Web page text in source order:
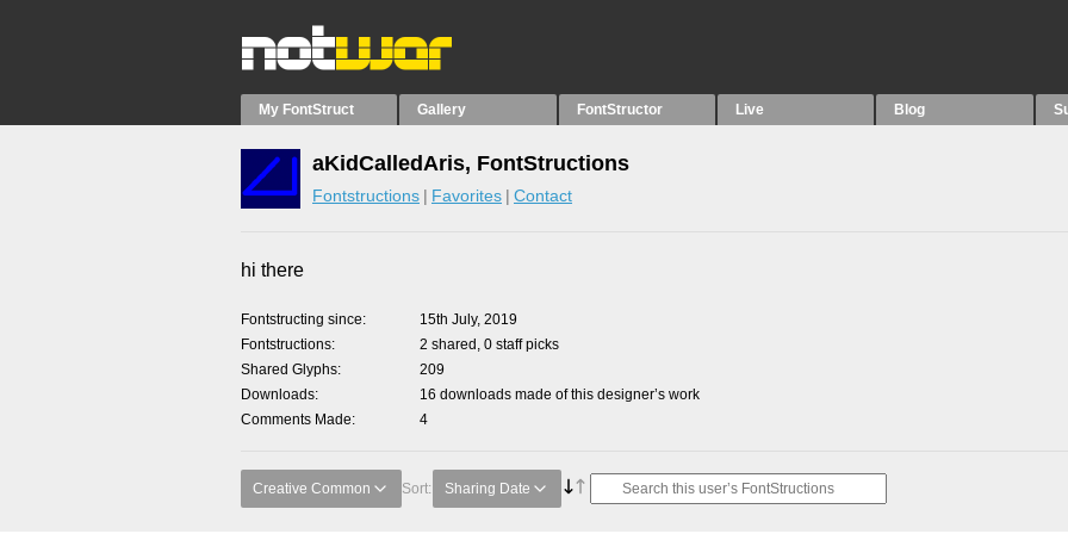
My FontStruct Gallery FontStructor Live Blog
aKidCalledAris, FontStructions
Fontstructions Favorites Contact
hi there
Fontstructing since
15th July, 2019
Fontstructions
2 shared, 0 staff picks
Shared Glyphs
209
Downloads
16 downloads made of this designer’s work
Comments Made
4
Creative Common Sort: Sharing Date